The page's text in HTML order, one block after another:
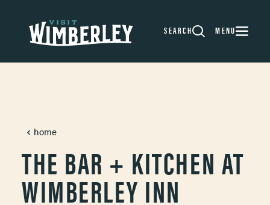
Skip to content
MENU
SEARCH
home
THE BAR + KITCHEN AT
WIMBERLEY INN